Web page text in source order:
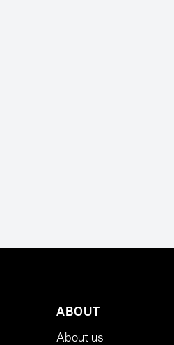
ABOUT
About us